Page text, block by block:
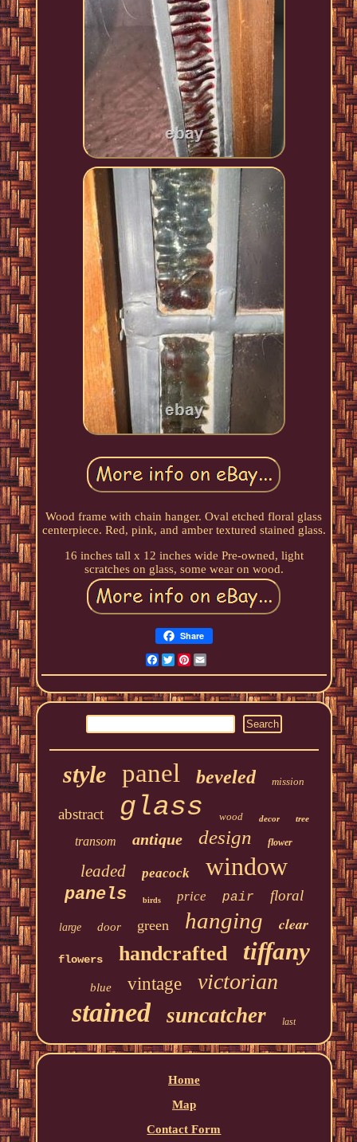
Wood frame with chain hanger. Oval etched floral glass
centerpiece. Red, pink, and amber textured stained glass.
16 inches tall x 12 inches wide Pre-owned, light
scratches on glass, some wear on wood.
Share
Facebook
TwitterPinterest
style panel beveled mission
abstract glass wood decor tree
transom antique design flower
leaded peacock window
panels birds price pair floral
large door green hanging clear
flowers handcrafted tiffany
blue vintage victorian
stained suncatcher last
Home
Map
Contact Form